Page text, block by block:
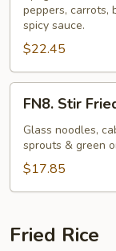
Spaghetti
(NGF)
peppers, carrots,
spicy sauce.
$22.45
Stir
Fried
Glass
Noodles
FN8. Stir
Glass noodles,
sprouts & green
$17.85
Fried Rice